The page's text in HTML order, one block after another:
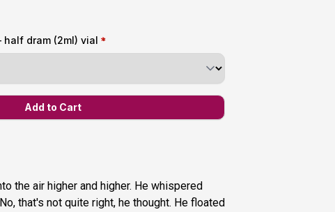
dram (2ml) vial
the air higher and higher. He whispered
that's not quite right, he thought. He floated